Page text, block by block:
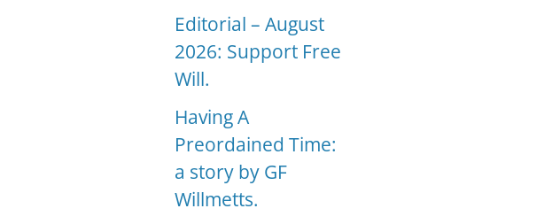
Editorial – August
2026: Support Free
Will.
Having A
Preordained Time:
a story by GF
Willmetts.